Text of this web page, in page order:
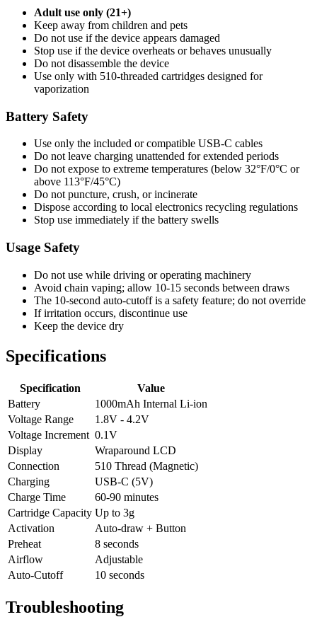
Adult use only (21+)
Keep away from children and pets
Do not use if the device appears damaged
Stop use if the device overheats or behaves unusually
Do not disassemble the device
Use only with 510-threaded cartridges designed for
vaporization
Battery Safety
Use only the included or compatible USB-C cables
Do not leave charging unattended for extended periods
Do not expose to extreme temperatures (below 32°F/0°C or
above 113°F/45°C)
Do not puncture, crush, or incinerate
Dispose according to local electronics recycling regulations
Stop use immediately if the battery swells
Usage Safety
Do not use while driving or operating machinery
Avoid chain vaping; allow 10-15 seconds between draws
The 10-second auto-cutoff is a safety feature; do not override
If irritation occurs, discontinue use
Keep the device dry
Specifications
Specification
Value
Battery
1000mAh Internal Li-ion
Voltage Range
1.8V - 4.2V
Voltage Increment 0.1V
Display
Wraparound LCD
Connection
510 Thread (Magnetic)
Charging
USB-C (5V)
Charge Time
60-90 minutes
Cartridge Capacity Up to 3g
Activation
Auto-draw + Button
Preheat
8 seconds
Airflow
Adjustable
Auto-Cutoff
10 seconds
Troubleshooting